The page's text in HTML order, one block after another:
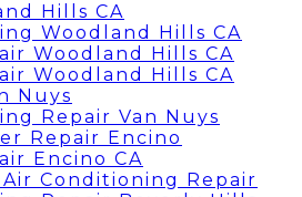
Hills CA
Woodland Hills CA
Woodland Hills CA
Woodland Hills CA
Nuys
Repair Van Nuys
Repair Encino
Encino CA
Conditioning Repair